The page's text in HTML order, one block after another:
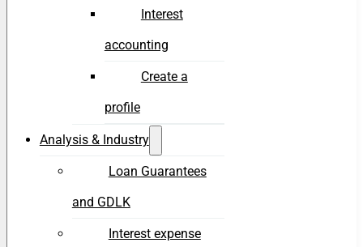
Interest
accounting
Create a
profile
Analysis & Industry
Loan Guarantees
and GDLK
Interest expense